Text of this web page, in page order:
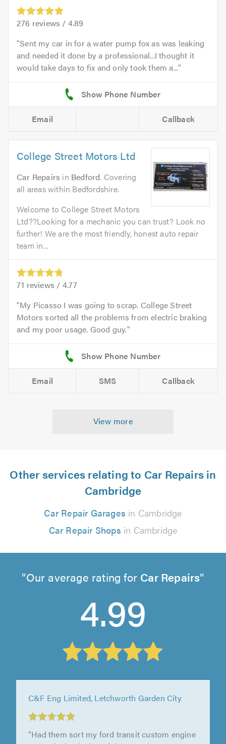
276 reviews / 4.89
Sent my car in for a water pump fox as was leaking
and needed it done by a professional...I thought it
would take days to fix and only took them a...
Email Callback
College Street Motors Ltd
Car Repairs in Bedford. Covering
all areas within Bedfordshire.
Welcome to College Street Motors
Ltd??Looking for a mechanic you can trust? Look no
further! We are the most friendly, honest auto repair
team in...
71 reviews / 4.77
My Picasso I was going to scrap. College Street
Motors sorted all the problems from electric braking
and my poor usage. Good guy.
Email SMS Callback
View more
Other services relating to Car Repairs in
Cambridge
Car Repair Garages in Cambridge
Car Repair Shops in Cambridge
Our average rating for Car Repairs
4.99
J&B Auto’s, Stevenage